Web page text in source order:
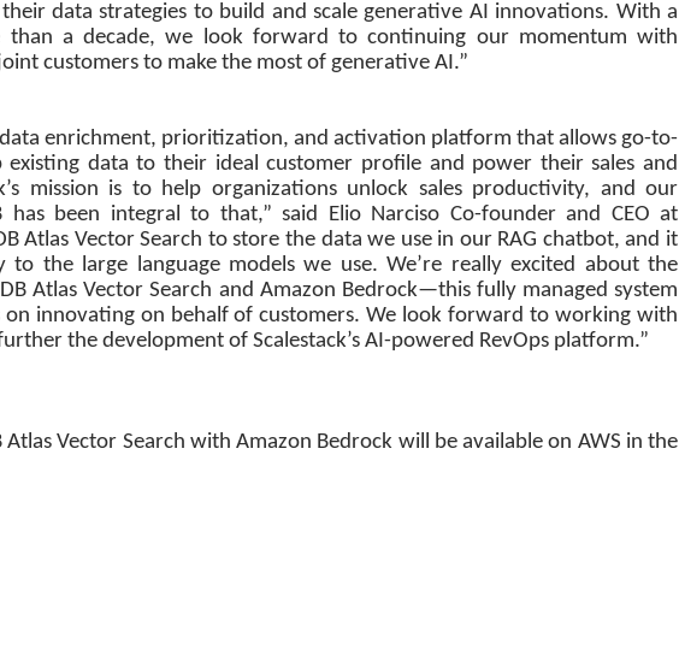
data strategies to build and scale generative AI innovations. With a
than a decade, we look forward to continuing our momentum with
customers to make the most of generative AI.”
data enrichment, prioritization, and activation platform that allows go-to-
existing data to their ideal customer profile and power their sales and
mission is to help organizations unlock sales productivity, and our
has been integral to that,” said Elio Narciso Co-founder and CEO at
Atlas Vector Search to store the data we use in our RAG chatbot, and it
to the large language models we use. We’re really excited about the
Atlas Vector Search and Amazon Bedrock—this fully managed system
innovating on behalf of customers. We look forward to working with
the development of Scalestack’s AI-powered RevOps platform.”
Vector Search with Amazon Bedrock will be available on AWS in the